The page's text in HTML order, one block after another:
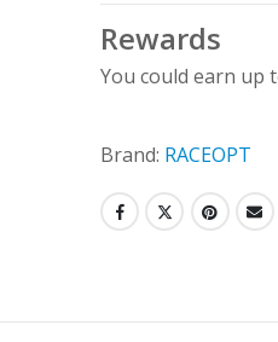
Rewards
You could earn up
Brand: RACEOPT